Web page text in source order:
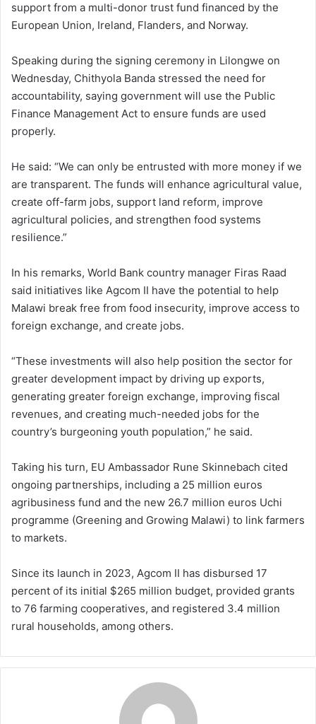
support from a multi-donor trust fund financed by the
European Union, Ireland, Flanders, and Norway.
Speaking during the signing ceremony in Lilongwe on
Wednesday, Chithyola Banda stressed the need for
accountability, saying government will use the Public
Finance Management Act to ensure funds are used
properly.
He said: “We can only be entrusted with more money if we
are transparent. The funds will enhance agricultural value,
create off-farm jobs, support land reform, improve
agricultural policies, and strengthen food systems
resilience.”
In his remarks, World Bank country manager Firas Raad
said initiatives like Agcom II have the potential to help
Malawi break free from food insecurity, improve access to
foreign exchange, and create jobs.
“These investments will also help position the sector for
greater development impact by driving up exports,
generating greater foreign exchange, improving fiscal
revenues, and creating much-needed jobs for the
country’s burgeoning youth population,” he said.
Taking his turn, EU Ambassador Rune Skinnebach cited
ongoing partnerships, including a 25 million euros
agribusiness fund and the new 26.7 million euros Uchi
programme (Greening and Growing Malawi) to link farmers
to markets.
Since its launch in 2023, Agcom II has disbursed 17
percent of its initial $265 million budget, provided grants
to 76 farming cooperatives, and registered 3.4 million
rural households, among others.